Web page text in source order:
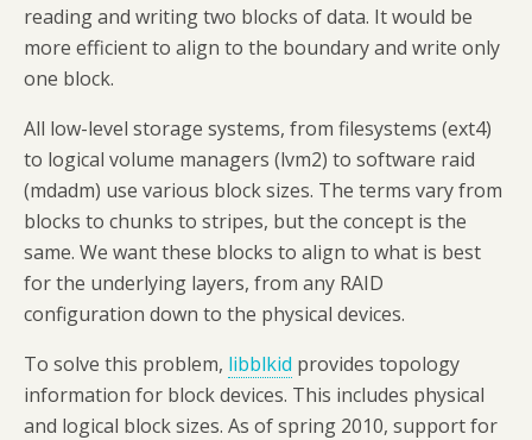
reading and writing two blocks of data. It would be
more efficient to align to the boundary and write only
one block.
All low-level storage systems, from filesystems (ext4)
to logical volume managers (lvm2) to software raid
(mdadm) use various block sizes. The terms vary from
blocks to chunks to stripes, but the concept is the
same. We want these blocks to align to what is best
for the underlying layers, from any RAID
configuration down to the physical devices.
To solve this problem, libblkid provides topology
information for block devices. This includes physical
and logical block sizes. As of spring 2010, support for